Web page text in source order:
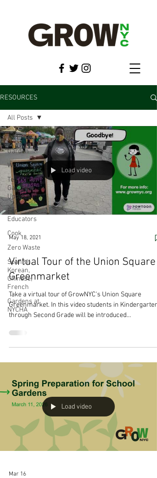
RESOURCES
All Posts
Garden
Workshops
Teaching
Garden
Updates
For
Educators
Cook
Zero Waste
Spanish,
Korean,
Chinese,
French
Gardens at
NYCHA
All Posts
Load video
May 18, 2021
Virtual Tour of the Union Square
Greenmarket
Take a virtual tour of GrowNYC's Union Square
Greenmarket. In this video students in Kindergarten
through Second Grade will be introduced...
Load video
Mar 16